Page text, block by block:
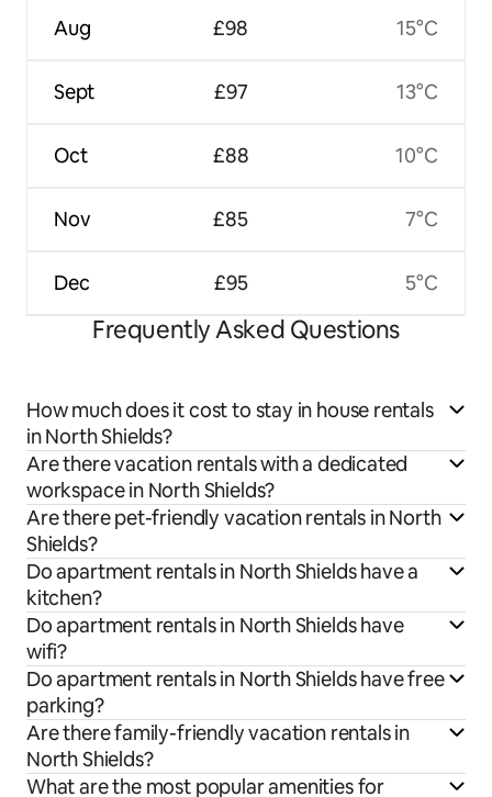
Aug
Sept
Oct
Nov
Dec
£98
£97
£88
£85
£95
15°C
13°C
10°C
7°C
5°C
Frequently Asked Questions
How much does it cost to stay in house rentals
in North Shields?
Are there vacation rentals with a dedicated
workspace in North Shields?
Are there pet-friendly vacation rentals in North
Shields?
Do apartment rentals in North Shields have a
kitchen?
Do apartment rentals in North Shields have
wifi?
Do apartment rentals in North Shields have free
parking?
Are there family-friendly vacation rentals in
North Shields?
What are the most popular amenities for